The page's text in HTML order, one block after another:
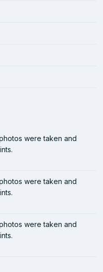
were taken and
were taken and
were taken and